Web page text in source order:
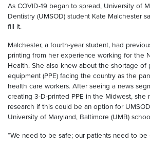
As COVID-19 began to spread, University of
Dentistry (UMSOD) student Kate Malchester
fill it.
Malchester, a fourth-year student, had
printing from her experience working for the
Health. She also knew about the shortage of
equipment (PPE) facing the country as the
health care workers. After seeing a news
creating 3-D-printed PPE in the Midwest,
research if this could be an option for
University of Maryland, Baltimore (UMB)
“We need to be safe; our patients need to be